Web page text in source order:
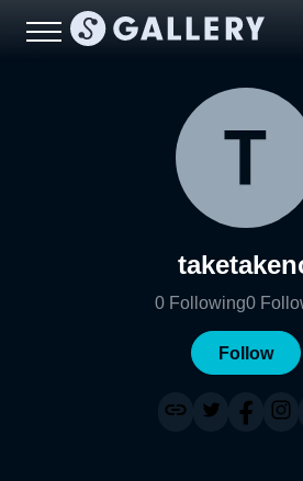
0 Following0
Follow